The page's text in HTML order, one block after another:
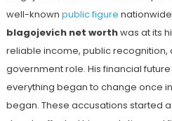
well-known public figure
blagojevich net worthwas at its
reliable income, public recognition,
government role. His financial
everything began to change once
began. These accusations started